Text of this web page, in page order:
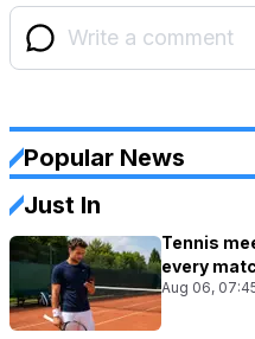
Popular News
Just In
Tennis
every
Aug 06,